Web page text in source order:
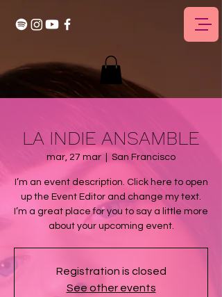
LA INDIE ANSAMBLE
mar, 27 mar San Francisco
I’m an event description. Click here to open
up the Event Editor and change my text.
I’m a great place for you to say a little more
about your upcoming event.
Registration is closed
See other events